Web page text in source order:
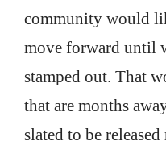
community would
move forward until
stamped out. That
that are months
slated to be